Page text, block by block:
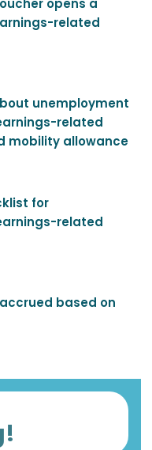
opens a
related
unemployment
related
mobility allowance
for
related
based on